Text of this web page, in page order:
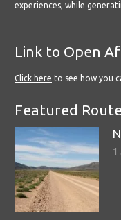
experiences, while
Link to Open
Click here to see how you
Featured
1